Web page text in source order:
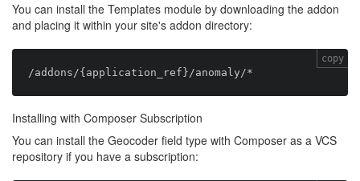
You can install the Templates module by downloading the addon
and placing it within your site's addon directory:
copy
Installing with Composer Subscription
You can install the Geocoder field type with Composer as a VCS
repository if you have a subscription: